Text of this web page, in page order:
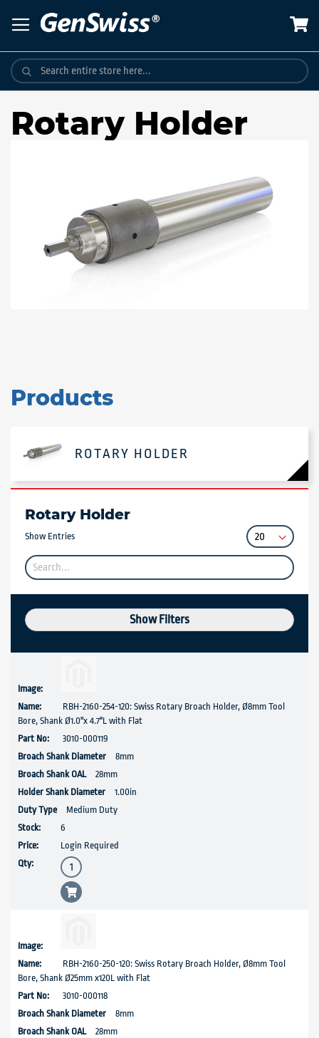
to
Content
Rotary Holder
Products
ROTARY HOLDER
Rotary Holder
Show Entries
Show Filters
RBH-2160-254-120: Swiss Rotary Broach Holder, Ø8mm Tool
Bore, Shank Ø1.0''x 4.7"L with Flat
3010-000119
8mm
28mm
1.00in
Medium Duty
6
Login Required
RBH-2160-250-120: Swiss Rotary Broach Holder, Ø8mm Tool
Bore, Shank Ø25mm x120L with Flat
3010-000118
8mm
28mm